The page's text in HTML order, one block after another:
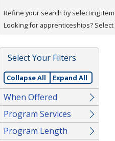
press
or
Spacebar.
Refine your search by selecting
Looking for apprenticeships? Select
Select Your Filters
Collapse All Expand All
When Offered
Program Services
Program Length